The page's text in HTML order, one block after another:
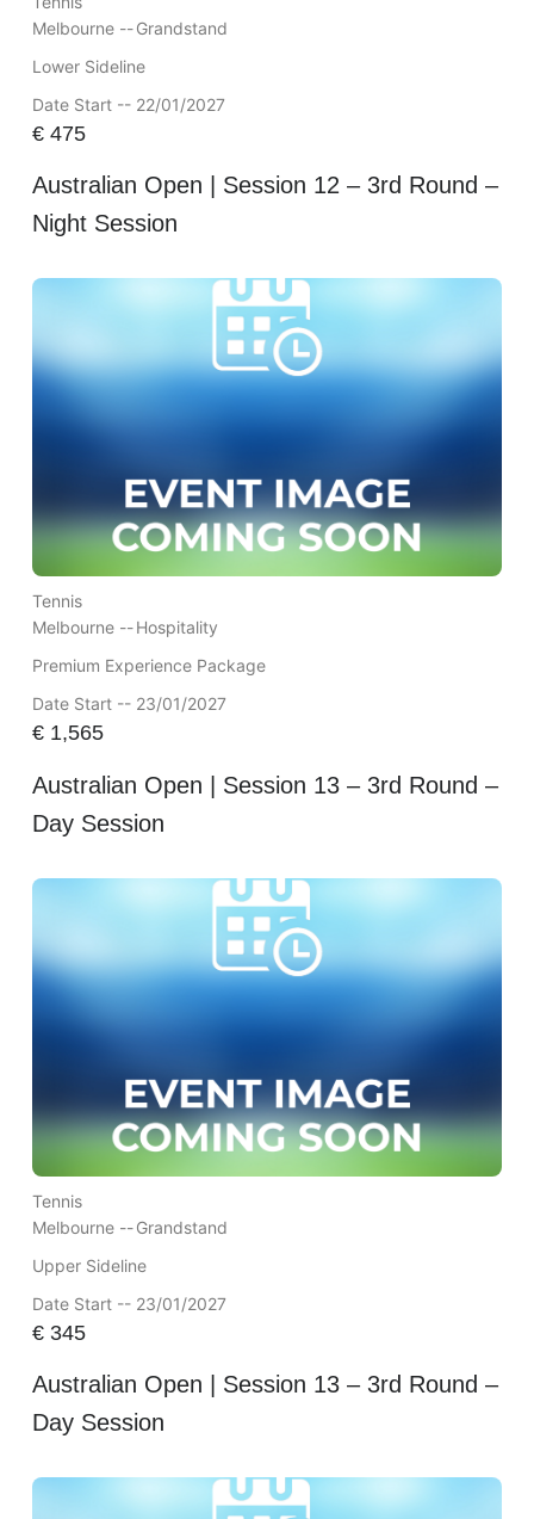
Melbourne --Grandstand
Lower Sideline
Date Start -- 22/01/2027
€475
Australian Open | Session 12 – 3rd Round –
Night Session
Tennis
Melbourne --Hospitality
Premium Experience Package
Date Start -- 23/01/2027
€1,565
Australian Open | Session 13 – 3rd Round –
Day Session
Tennis
Melbourne --Grandstand
Upper Sideline
Date Start -- 23/01/2027
€345
Australian Open | Session 13 – 3rd Round –
Day Session